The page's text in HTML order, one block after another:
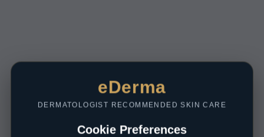
eDerma
DERMATOLOGIST RECOMMENDED SKIN CARE
Cookie Preferences